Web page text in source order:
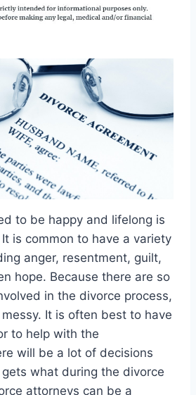
to be happy and lifelong is
is common to have a variety
anger, resentment, guilt,
hope. Because there are so
in the divorce process,
It is often best to have
to help with the
will be a lot of decisions
what during the divorce
attorneys can be a